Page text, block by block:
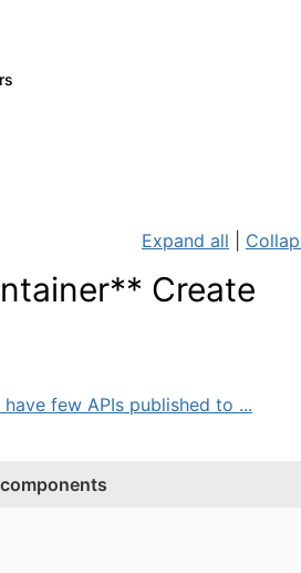
Expand all
Create
few APIs published to ...